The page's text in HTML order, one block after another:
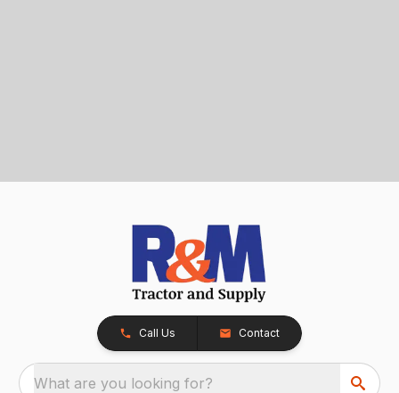
Call Us Contact
What are you looking for?